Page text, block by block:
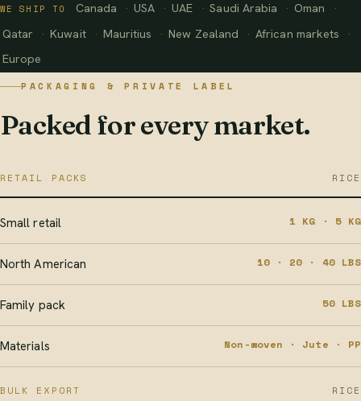
WE SHIP TO Canada USA UAE Saudi Arabia
Oman
Qatar
Kuwait Mauritius New Zealand
African markets
Europe
PACKAGING & PRIVATE LABEL
Packed for every market.
RETAIL PACKS RICE
Small retail 1 KG · 5 KG
North American 10 · 20 · 40 LBS
Family pack 50 LBS
Materials Non-woven · Jute · PP
BULK EXPORT RICE